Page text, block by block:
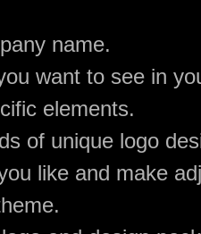
name.
want to see in
elements.
of unique logo
like and make